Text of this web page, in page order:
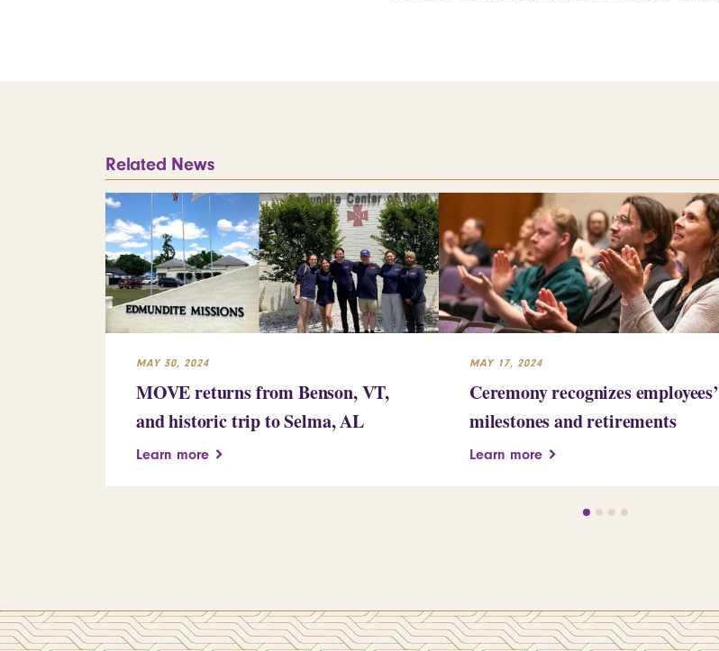
Related News
MAY 30, 2024
MOVE returns from Benson, VT,
and historic trip to Selma, AL
Learn more
MAY 17, 2024
Ceremony recognizes employees’
milestones and retirements
Learn more